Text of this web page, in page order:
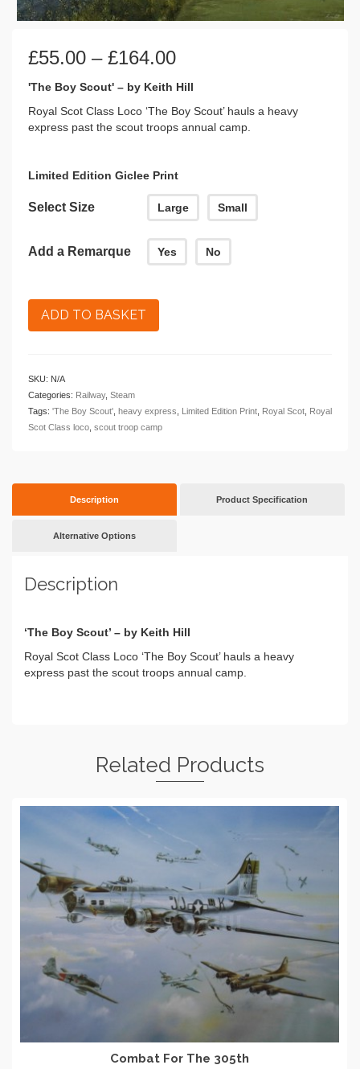
£55.00 – £164.00Price
£55.00
through
£164.00
'The Boy Scout' – by Keith Hill
Royal Scot Class Loco ‘The Boy Scout’ hauls a heavy
express past the scout troops annual camp.
Limited Edition Giclee Print
Select Size Large Small
Add a Remarque Yes No
ADD TO BASKET
SKU: N/A
Categories: Railway, Steam
Tags: 'The Boy Scout' heavy express Limited Edition Print Royal Scot Royal
Scot Class loco scout troop camp
Description Product Specification
Alternative Options
Description
‘The Boy Scout’ – by Keith Hill
Royal Scot Class Loco ‘The Boy Scout’ hauls a heavy
express past the scout troops annual camp.
Related Products
Combat For The 305th
ADD TO BASKET